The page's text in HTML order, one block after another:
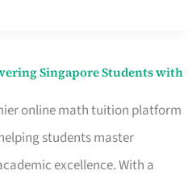
Singapore Students with
online math tuition platform
students master
excellence. With a